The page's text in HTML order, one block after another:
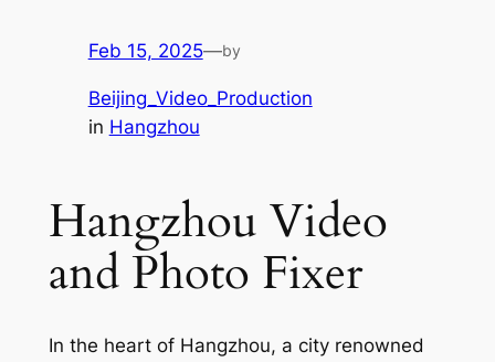
Feb 15, 2025—by
Beijing_Video_Production
in Hangzhou
Hangzhou Video
and Photo Fixer
In the heart of Hangzhou, a city renowned